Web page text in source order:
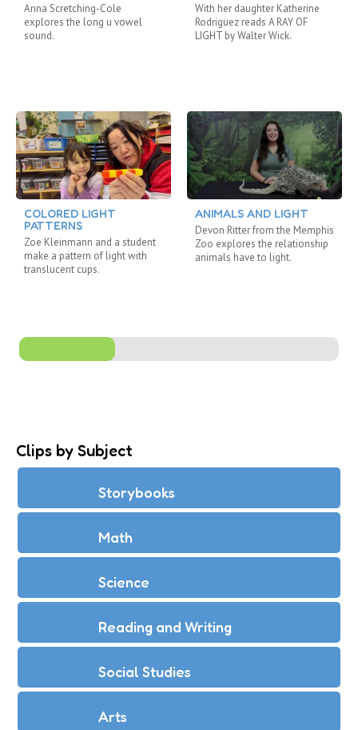
Anna Scretching-Cole
explores the long u vowel
sound.
COLORED LIGHT
PATTERNS
Zoe Kleinmann and a student
make a pattern of light with
translucent cups.
With her daughter Katherine
Rodriguez reads A RAY OF
LIGHT by Walter Wick.
ANIMALS AND LIGHT
Devon Ritter from the Memphis
Zoo explores the relationship
animals have to light.
Clips by Subject
Storybooks
Math
Science
Reading and Writing
Social Studies
Arts